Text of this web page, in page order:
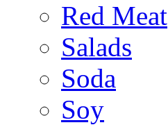
Red Meat
Salads
Soda
Soy